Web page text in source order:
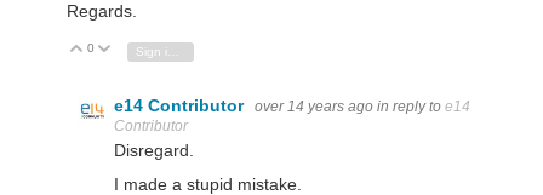
Regards.
Vote Up
0 Vote Down
Sign in to reply
e14 Contributor over 14 years ago in reply to e14
Contributor
Disregard.
I made a stupid mistake.